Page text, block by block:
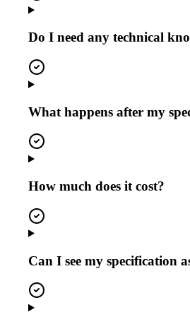
Do I need any technical
What happens after my
How much does it cost?
Can I see my specification